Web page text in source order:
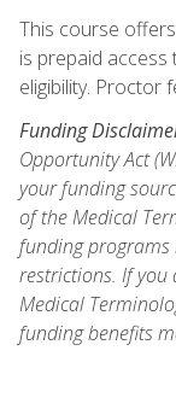
This course
is prepaid
eligibility. Proctor
Funding
Opportunity Act
your funding
of the Medical
funding programs
restrictions. If you
Medical
funding benefits